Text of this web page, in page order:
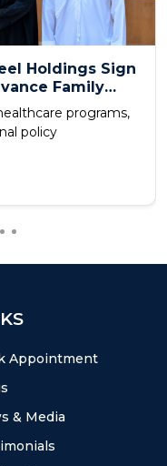
Holdings Sign
Family
programs,
policy
Appointment
& Media